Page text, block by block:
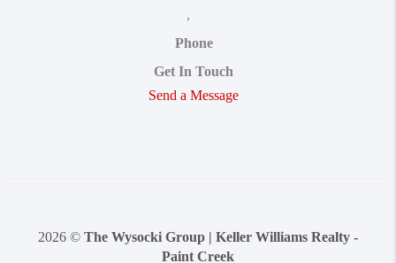
,
Phone
Get In Touch
Send a Message
2026 © The Wysocki Group | Keller Williams Realty -
Paint Creek